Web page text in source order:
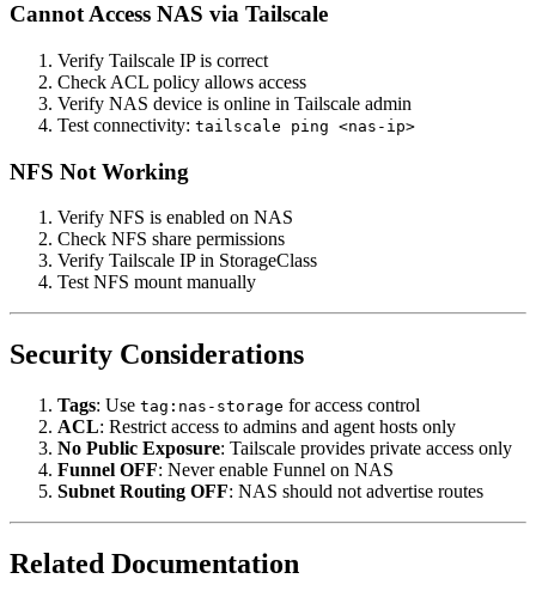
Cannot Access NAS via Tailscale
Verify Tailscale IP is correct
Check ACL policy allows access
Verify NAS device is online in Tailscale admin
Test connectivity: tailscale ping <nas-ip>
NFS Not Working
Verify NFS is enabled on NAS
Check NFS share permissions
Verify Tailscale IP in StorageClass
Test NFS mount manually
Security Considerations
Tags: Use tag:nas-storage for access control
ACL: Restrict access to admins and agent hosts only
No Public Exposure: Tailscale provides private access only
Funnel OFF: Never enable Funnel on NAS
Subnet Routing OFF: NAS should not advertise routes
Related Documentation